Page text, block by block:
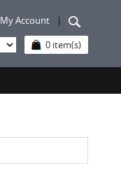
My Account
|
0 item(s)